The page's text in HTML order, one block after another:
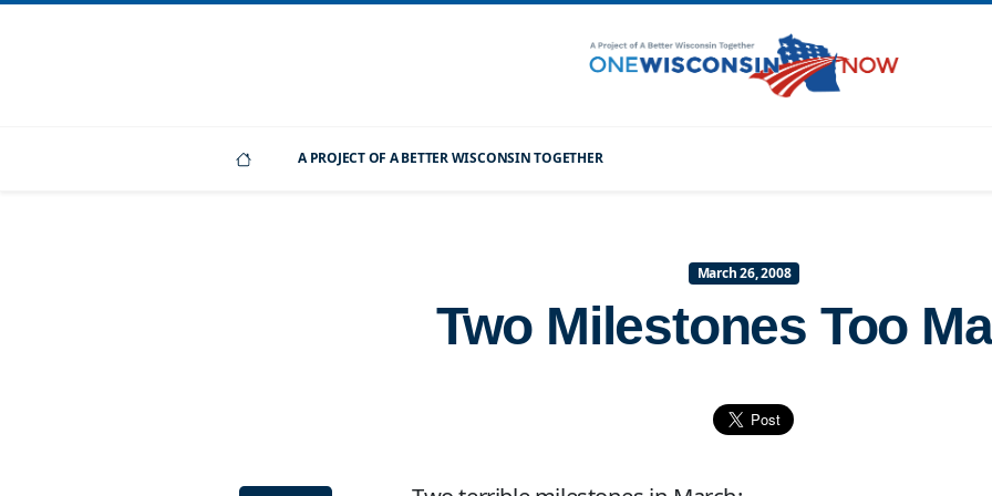
A PROJECT OF A BETTER WISCONSIN TOGETHER
March 26, 2008
Two Milestones Too